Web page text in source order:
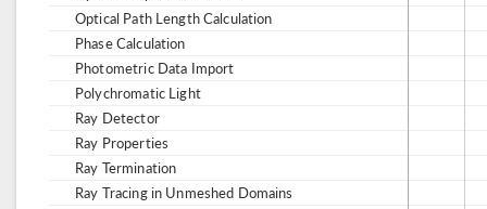
Optical Path Length Calculation
Phase Calculation
Photometric Data Import
Polychromatic Light
Ray Detector
Ray Properties
Ray Termination
Ray Tracing in Unmeshed Domains